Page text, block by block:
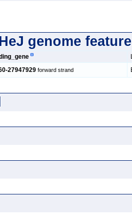
genome feature
27947929 forward strand